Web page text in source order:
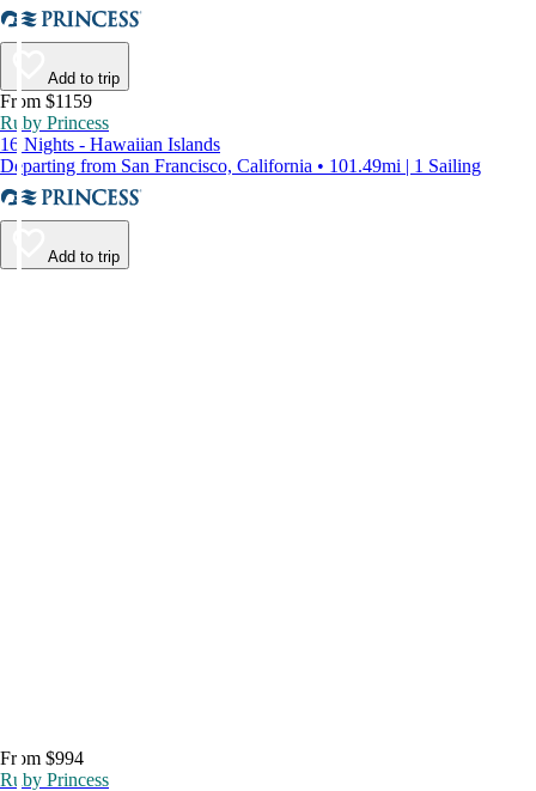
Add to trip
From $1159
Ruby Princess
16 Nights - Hawaiian Islands
Departing from San Francisco, California • 101.49mi | 1 Sailing
Add to trip
From $994
Ruby Princess